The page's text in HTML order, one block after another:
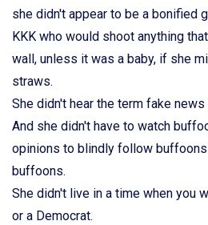
she didn't appear to be a bonified
KKK who would shoot anything
wall, unless it was a baby, if she
straws.
She didn't hear the term fake news
And she didn't have to watch
opinions to blindly follow
buffoons.
She didn't live in a time when you
or a Democrat.